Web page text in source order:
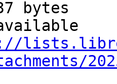
bytes